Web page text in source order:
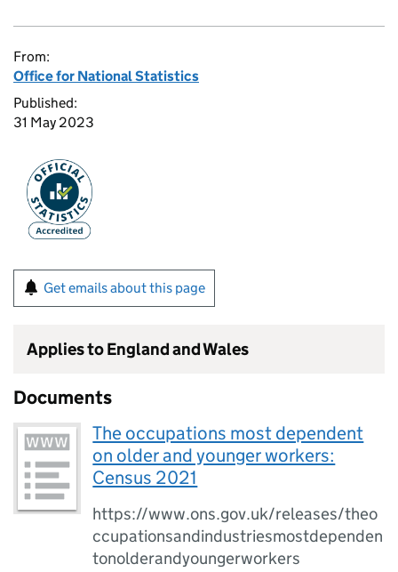
From:
Office for National Statistics
Published:
31 May 2023
Get emails about this page
Applies to England and Wales
Documents
The occupations most dependent
on older and younger workers:
Census 2021
https://www.ons.gov.uk/releases/theo
ccupationsandindustriesmostdependen
tonolderandyoungerworkers